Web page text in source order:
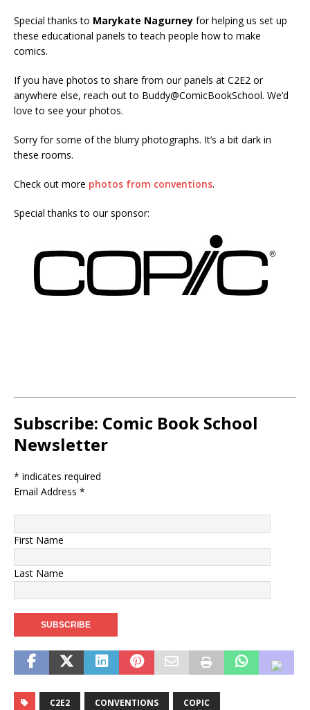
Special thanks to Marykate Nagurney for helping us set up
these educational panels to teach people how to make
comics.
If you have photos to share from our panels at C2E2 or
anywhere else, reach out to Buddy@ComicBookSchool. We’d
love to see your photos.
Sorry for some of the blurry photographs. It’s a bit dark in
these rooms.
Check out more photos from conventions.
Special thanks to our sponsor:
Subscribe: Comic Book School
Newsletter
* indicates required
Email Address *
First Name
Last Name
C2E2 CONVENTIONS COPIC